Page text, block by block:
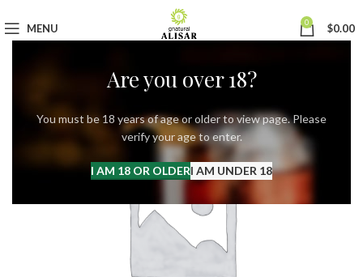
Are you over 18?
You must be 18 years of age or older to view page. Please
verify your age to enter.
I AM 18 OR OLDERI AM UNDER 18
MENU 0 $0.00